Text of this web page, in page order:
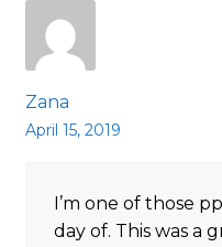
Zana
April 15, 2019
I’m one of those
day of. This was a